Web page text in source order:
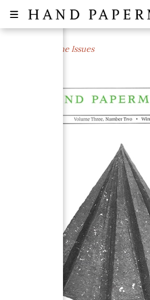
← All Magazine Issues